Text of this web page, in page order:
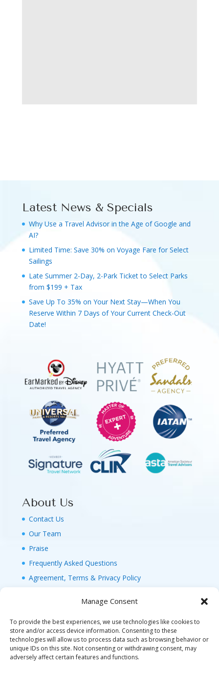
Manage Consent
To provide the best experiences, we use technologies like cookies to
store and/or access device information. Consenting to these
technologies will allow us to process data such as browsing behavior or
unique IDs on this site. Not consenting or withdrawing consent, may
adversely affect certain features and functions.
Latest News & Specials
Why Use a Travel Advisor in the Age of Google and
AI?
Limited Time: Save 30% on Voyage Fare for Select
Sailings
Late Summer 2-Day, 2-Park Ticket to Select Parks
from $199 + Tax
Save Up To 35% on Your Next Stay—When You
Reserve Within 7 Days of Your Current Check-Out
Date!
About Us
Contact Us
Our Team
Praise
Frequently Asked Questions
Agreement, Terms & Privacy Policy
© 2026 MAGIC FAMILY GETAWAYS LLC. 1-800-
FAM-GWT4 (326-4984). ALL RIGHTS RESERVED. AS